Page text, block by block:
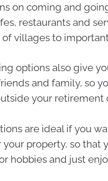
on coming and
restaurants and
villages to
options also give
and family, so
your retirement
are ideal if you
property, so that
hobbies and just